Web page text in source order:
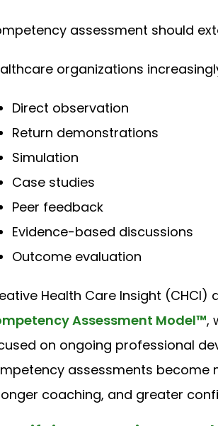
assessment should
organizations
Direct observation
Return demonstrations
Simulation
Case studies
Peer feedback
Evidence-based discussions
Outcome evaluation
Health Care Insight
Assessment Model™,
on ongoing professional
assessments become
coaching, and greater